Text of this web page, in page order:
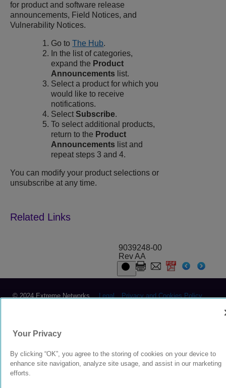
for product and software release
announcements, Field Notices, and
Vulnerability Notices.
Go toThe Hub.
In the list of categories,
expand the Product
Announcements list.
Select a product for which you
would like to receive
notifications.
SelectSubscribe.
To select additional products,
return to the Product
Announcements list and
repeat steps 3 and 4.
You can modify your product selections or
unsubscribe at any time.
9039248-00
Rev AA
© 2024 Extreme Networks. Legal Privacy and Cookies Policy
Your Privacy
By clicking “OK”, you agree to the storing of cookies on your device to
enhance site navigation, analyze site usage, and assist in our marketing
efforts.